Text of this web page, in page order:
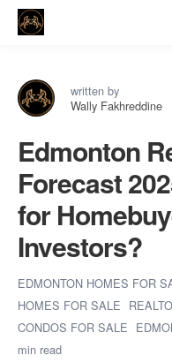
written by
Wally Fakhreddine
Edmonton
Forecast
for
Investors?
EDMONTON HOMES FOR
HOMES FOR SALE
CONDOS FOR SALE
min read